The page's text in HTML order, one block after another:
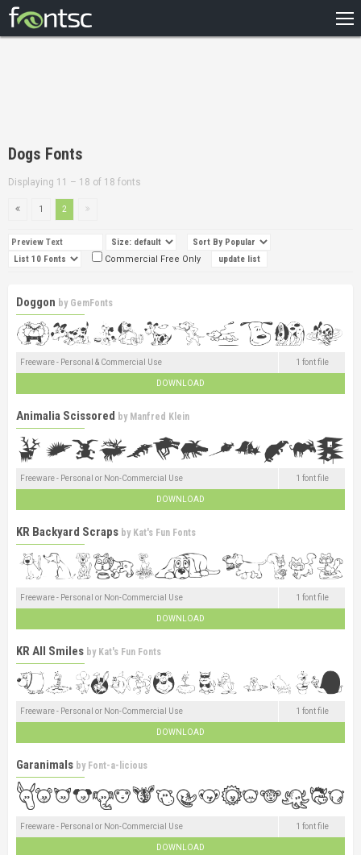
DESIGNERS
Dogs Fonts
Displaying 11 – 18 of 18 fonts
1 2
Commercial Free Only
Doggon by GemFonts
Freeware - Personal & Commercial Use 1 font file
DOWNLOAD
Animalia Scissored by Manfred Klein
Freeware - Personal or Non-Commercial Use 1 font file
DOWNLOAD
KR Backyard Scraps by Kat's Fun Fonts
Freeware - Personal or Non-Commercial Use 1 font file
DOWNLOAD
KR All Smiles by Kat's Fun Fonts
Freeware - Personal or Non-Commercial Use 1 font file
DOWNLOAD
Garanimals by Font-a-licious
Freeware - Personal or Non-Commercial Use 1 font file
DOWNLOAD